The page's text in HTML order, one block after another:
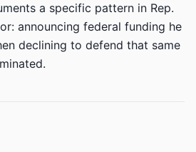
a specific pattern in Rep.
announcing federal funding he
declining to defend that same